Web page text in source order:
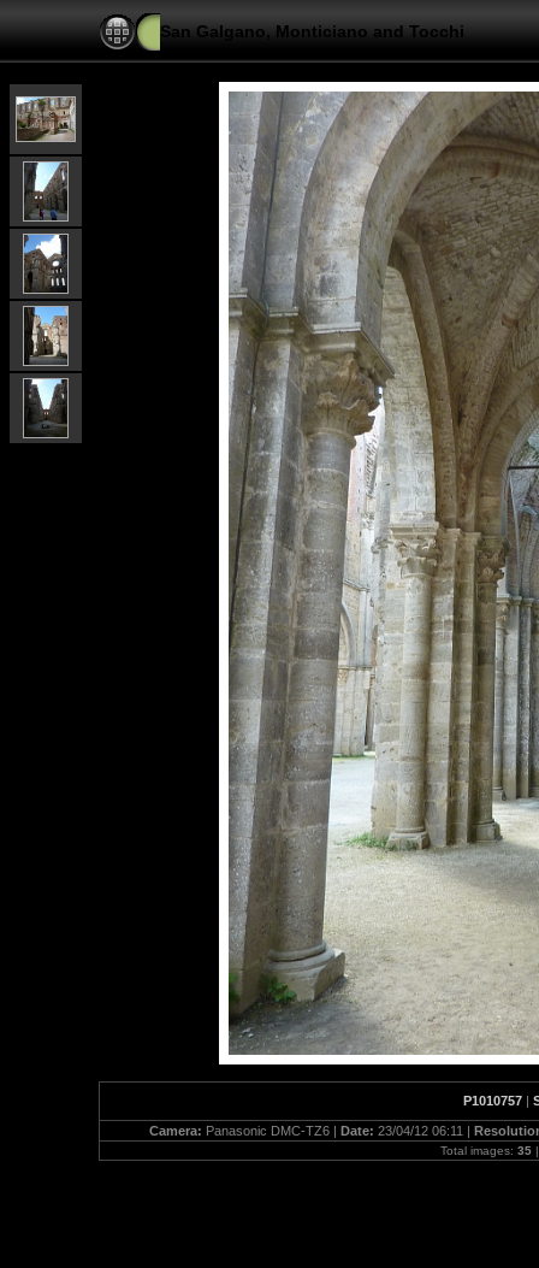
San Galgano, Monticiano and Tocchi
P1010757|
Camera: Panasonic DMC-TZ6 | Date: 23/04/12 06:11 |
Total images: 35|